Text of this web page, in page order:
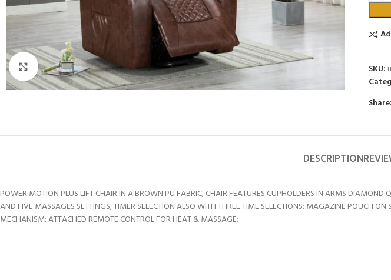
Click to enlarge SKU:
Share:
DESCRIPTION
POWER MOTION PLUS LIFT CHAIR IN A BROWN PU FABRIC; CHAIR FEATURES CUPHOLDERS IN ARMS
AND FIVE MASSAGES SETTINGS; TIMER SELECTION ALSO WITH THREE TIME SELECTIONS; MAGAZINE POUCH
MECHANISM; ATTACHED REMOTE CONTROL FOR HEAT & MASSAGE;